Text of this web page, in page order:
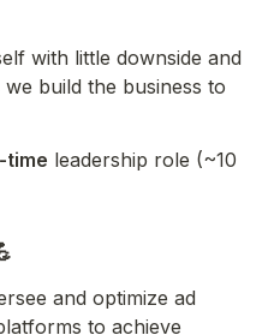
with little downside and
build the business to
time leadership role (~10
and optimize ad
to achieve